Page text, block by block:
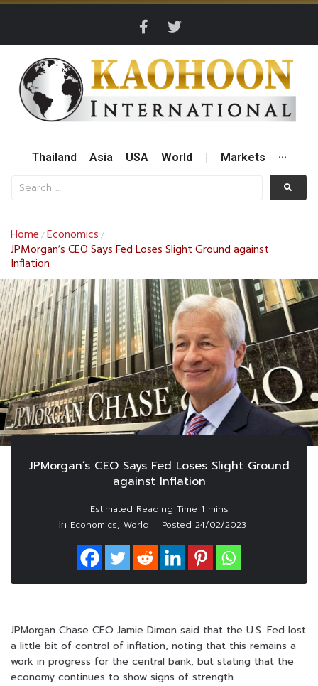
Thailand Asia USA World Markets ···
Home /Economics /
JPMorgan’s CEO Says Fed Loses Slight Ground against
Inflation
JPMorgan’s CEO Says Fed Loses Slight Ground
against Inflation
In Economics, World Posted 24/02/2023
JPMorgan Chase CEO Jamie Dimon said that the U.S. Fed lost
a little bit of control of inflation, noting that this remains a
work in progress for the central bank, but stating that the
economy continues to show signs of strength.